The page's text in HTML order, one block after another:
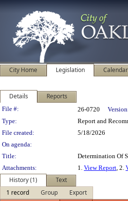
City Home Legislation Calendar
Details Reports
Legislation Details
File #: 26-0720
Type:
Report and
File created:
5/18/2026
On agenda:
Title:
Determination Of
Attachments:
1. View Report, 2.
History (1)
Text
1 record
Group
Export